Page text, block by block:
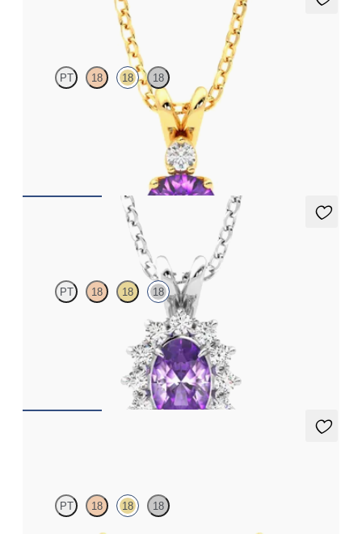
Fiore Necklace
PT 18 18 18
Round amethyst and lab grown diamond necklace set in 18ct
PT 18 18 18
Oval amethyst necklace with a lab grown diamond halo set in
PT 18 18 18